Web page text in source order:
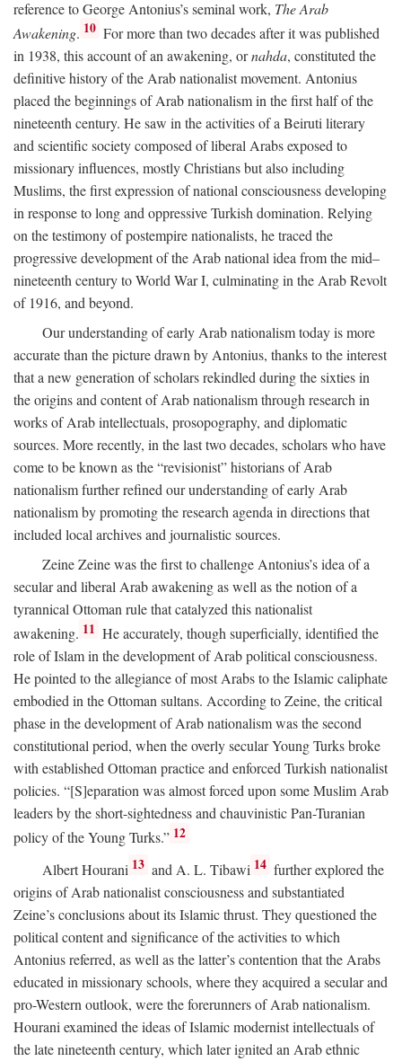
reference to George Antonius’s seminal work, The Arab
Awakening. 10 For more than two decades after it was published
in 1938, this account of an awakening, ornahda, constituted the
definitive history of the Arab nationalist movement. Antonius
placed the beginnings of Arab nationalism in the first half of the
nineteenth century. He saw in the activities of a Beiruti literary
and scientific society composed of liberal Arabs exposed to
missionary influences, mostly Christians but also including
Muslims, the first expression of national consciousness developing
in response to long and oppressive Turkish domination. Relying
on the testimony of postempire nationalists, he traced the
progressive development of the Arab national idea from the mid–
nineteenth century to World War I, culminating in the Arab Revolt
of 1916, and beyond.
Our understanding of early Arab nationalism today is more
accurate than the picture drawn by Antonius, thanks to the interest
that a new generation of scholars rekindled during the sixties in
the origins and content of Arab nationalism through research in
works of Arab intellectuals, prosopography, and diplomatic
sources. More recently, in the last two decades, scholars who have
come to be known as the “revisionist” historians of Arab
nationalism further refined our understanding of early Arab
nationalism by promoting the research agenda in directions that
included local archives and journalistic sources.
Zeine Zeine was the first to challenge Antonius’s idea of a
secular and liberal Arab awakening as well as the notion of a
tyrannical Ottoman rule that catalyzed this nationalist
awakening. 11 He accurately, though superficially, identified the
role of Islam in the development of Arab political consciousness.
He pointed to the allegiance of most Arabs to the Islamic caliphate
embodied in the Ottoman sultans. According to Zeine, the critical
phase in the development of Arab nationalism was the second
constitutional period, when the overly secular Young Turks broke
with established Ottoman practice and enforced Turkish nationalist
policies. “[S]eparation was almost forced upon some Muslim Arab
leaders by the short-sightedness and chauvinistic Pan-Turanian
policy of the Young Turks.” 12
Albert Hourani 13 and A. L. Tibawi 14 further explored the
origins of Arab nationalist consciousness and substantiated
Zeine’s conclusions about its Islamic thrust. They questioned the
political content and significance of the activities to which
Antonius referred, as well as the latter’s contention that the Arabs
educated in missionary schools, where they acquired a secular and
pro-Western outlook, were the forerunners of Arab nationalism.
Hourani examined the ideas of Islamic modernist intellectuals of
the late nineteenth century, which later ignited an Arab ethnic